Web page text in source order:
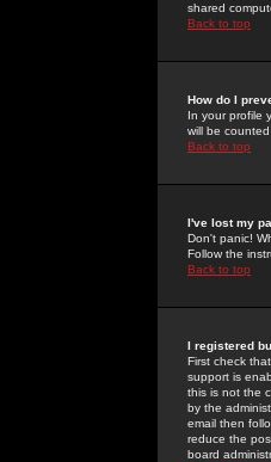
shared
Back to top
How do I
In your profile
will be
Back to top
I've lost my
Don't panic!
Follow the
Back to top
I registered
First check
support is
this is not the
by the
email then
reduce the
board